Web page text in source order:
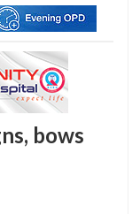
bows